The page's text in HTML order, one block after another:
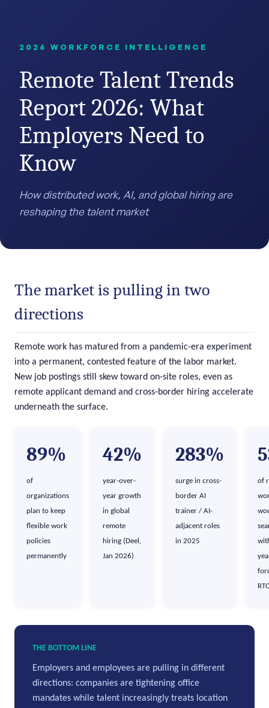
2026 WORKFORCE INTELLIGENCE
Remote Talent Trends
Report 2026: What
Employers Need to
Know
How distributed work, AI, and global hiring are
reshaping the talent market
The market is pulling in two
directions
Remote work has matured from a pandemic-era experiment
into a permanent, contested feature of the labor market.
New job postings still skew toward on-site roles, even as
remote applicant demand and cross-border hiring accelerate
underneath the surface.
89%
of
organizations
plan to keep
flexible work
policies
permanently
42%
year-over-
year growth
in global
remote
hiring (Deel,
Jan 2026)
283%
surge in cross-
border AI
trainer / AI-
adjacent roles
in 2025
of
THE BOTTOM LINE
Employers and employees are pulling in different
directions: companies are tightening office
mandates while talent increasingly treats location